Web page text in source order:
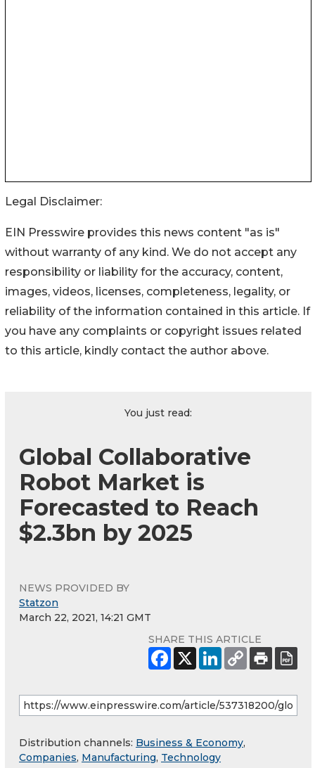
Legal Disclaimer:
EIN Presswire provides this news content "as is"
without warranty of any kind. We do not accept any
responsibility or liability for the accuracy, content,
images, videos, licenses, completeness, legality, or
reliability of the information contained in this article. If
you have any complaints or copyright issues related
to this article, kindly contact the author above.
You just read:
Global Collaborative
Robot Market is
Forecasted to Reach
$2.3bn by 2025
NEWS PROVIDED BY
Statzon
March 22, 2021, 14:21 GMT
SHARE THIS ARTICLE
Distribution channels: Business & Economy,
Companies, Manufacturing, Technology